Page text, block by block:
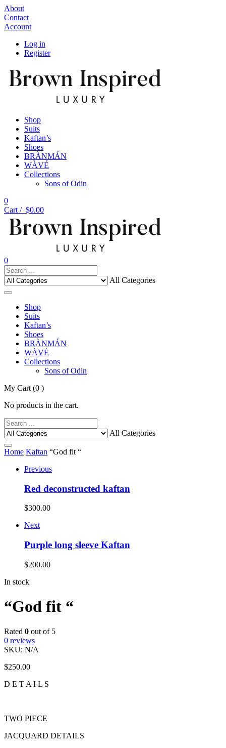
About
Contact
Account
Log in
Register
Shop
Suits
Kaftan’s
Shoes
BRÀNMÁN
WÀVÉ
Collections
Sons of Odin
0
Cart / $0.00
0
All Categories
Shop
Suits
Kaftan’s
Shoes
BRÀNMÁN
WÀVÉ
Collections
Sons of Odin
My Cart (0 )
No products in the cart.
All Categories
Home Kaftan “God fit “
Previous
Red deconstructed kaftan
$300.00
Next
Purple long sleeve Kaftan
$200.00
In stock
“God fit “
Rated 0 out of 5
0 reviews
SKU: N/A
$250.00
D E T A I L S
TWO PIECE
JACQUARD DETAILS